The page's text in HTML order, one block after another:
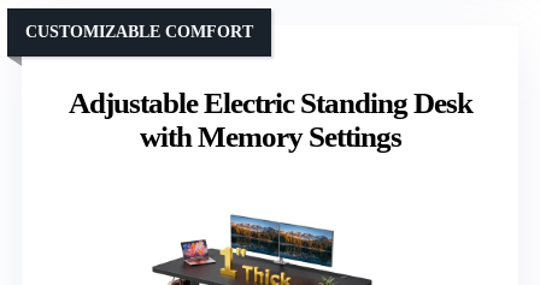
Adjustable Electric Standing Desk
with Memory Settings
CUSTOMIZABLE COMFORT